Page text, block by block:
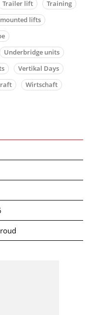
Trailer lift
Training
lifts
Underbridge units
Vertikal Days
Wirtschaft